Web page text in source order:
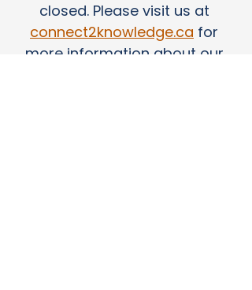
closed. Please visit us at
connect2knowledge.ca for
more information about our